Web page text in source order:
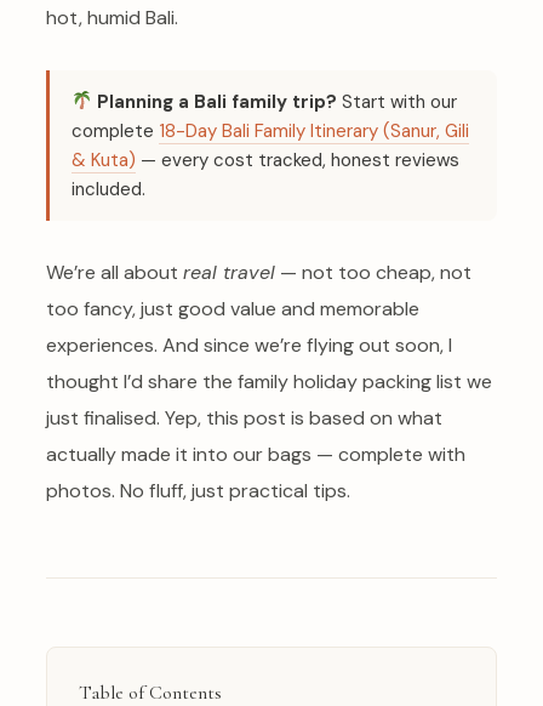
hot, humid Bali.
Planning a Bali family trip? Start with our
complete 18-Day Bali Family Itinerary (Sanur, Gili
& Kuta) — every cost tracked, honest reviews
included.
We’re all about real travel — not too cheap, not
too fancy, just good value and memorable
experiences. And since we’re flying out soon, I
thought I’d share the family holiday packing list we
just finalised. Yep, this post is based on what
actually made it into our bags — complete with
photos. No fluff, just practical tips.
Table of Contents